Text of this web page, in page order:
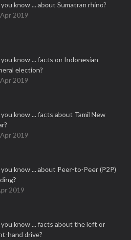
know ... about Sumatran rhino?
2019
know ... facts on Indonesian
election?
2019
know ... facts about Tamil New
2019
know ... about Peer-to-Peer (P2P)
2019
you know ... facts about the left or
hand drive?